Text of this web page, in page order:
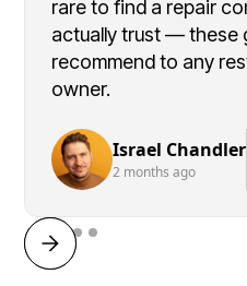
rare to find a repair
actually trust — these
recommend to any
owner.
Israel Chandler
2 months ago